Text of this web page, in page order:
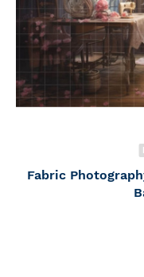
Fabric